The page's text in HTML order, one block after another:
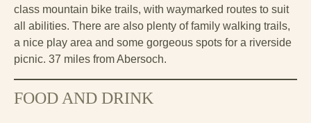
class mountain bike trails, with waymarked routes to suit
all abilities. There are also plenty of family walking trails,
a nice play area and some gorgeous spots for a riverside
picnic. 37 miles from Abersoch.
FOOD AND DRINK